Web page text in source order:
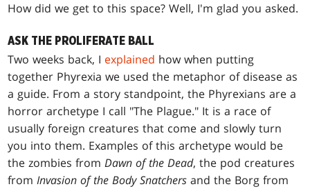
How did we get to this space? Well, I'm glad you asked.
ASK THE PROLIFERATE BALL
Two weeks back, I explained how when putting
together Phyrexia we used the metaphor of disease as
a guide. From a story standpoint, the Phyrexians are a
horror archetype I call "The Plague." It is a race of
usually foreign creatures that come and slowly turn
you into them. Examples of this archetype would be
the zombies fromDawn of the Dead, the pod creatures
fromInvasion of the Body Snatchers and the Borg from